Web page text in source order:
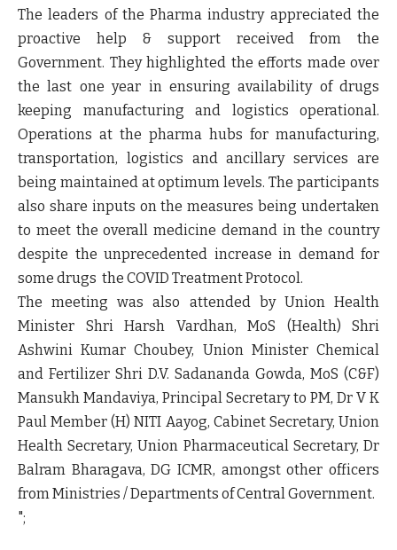
The leaders of the Pharma industry appreciated the
proactive help & support received from the
Government. They highlighted the efforts made over
the last one year in ensuring availability of drugs
keeping manufacturing and logistics operational.
Operations at the pharma hubs for manufacturing,
transportation, logistics and ancillary services are
being maintained at optimum levels. The participants
also share inputs on the measures being undertaken
to meet the overall medicine demand in the country
despite the unprecedented increase in demand for
some drugs the COVID Treatment Protocol.
The meeting was also attended by Union Health
Minister Shri Harsh Vardhan, MoS (Health) Shri
Ashwini Kumar Choubey, Union Minister Chemical
and Fertilizer Shri D.V. Sadananda Gowda, MoS (C&F)
Mansukh Mandaviya, Principal Secretary to PM, Dr V K
Paul Member (H) NITI Aayog, Cabinet Secretary, Union
Health Secretary, Union Pharmaceutical Secretary, Dr
Balram Bharagava, DG ICMR, amongst other officers
from Ministries / Departments of Central Government.
";